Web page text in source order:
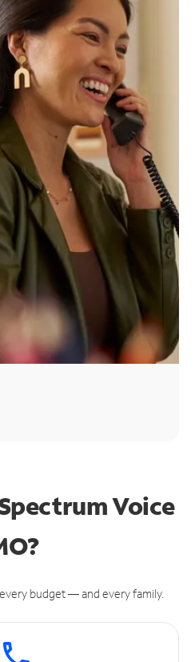
Voice
budget — and every family.